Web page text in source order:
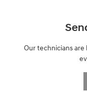
Our technicians